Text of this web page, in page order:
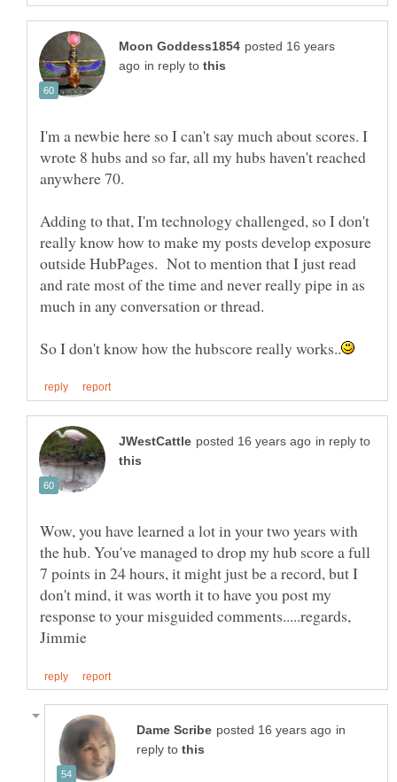
posted 16 years
in reply to
I'm a newbie here so I can't say much about scores. I
wrote 8 hubs and so far, all my hubs haven't reached
anywhere 70.
Adding to that, I'm technology challenged, so I don't
really know how to make my posts develop exposure
outside HubPages. Not to mention that I just read
and rate most of the time and never really pipe in as
much in any conversation or thread.
in reply to
Wow, you have learned a lot in your two years with
the hub. You've managed to drop my hub score a full
7 points in 24 hours, it might just be a record, but I
don't mind, it was worth it to have you post my
response to your misguided comments.....regards,
in
reply to